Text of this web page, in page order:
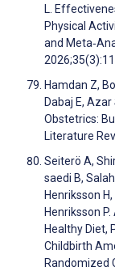
L.
Physical
and
Hamdan Z,
Dabaj E,
Obstetrics:
Literature
Seiterö A,
saedi B,
Henriksson
Henriksson
Healthy Diet,
Childbirth
Randomized